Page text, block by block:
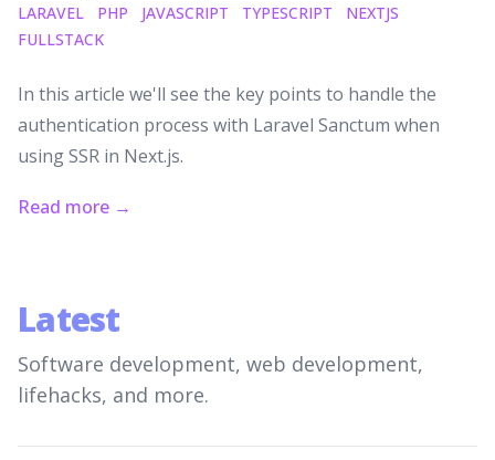
LARAVEL PHP JAVASCRIPT TYPESCRIPT
NEXTJS
FULLSTACK
In this article we'll see the key points to handle the
authentication process with Laravel Sanctum when
using SSR in Next.js.
Read more →
Latest
Software development, web development,
lifehacks, and more.